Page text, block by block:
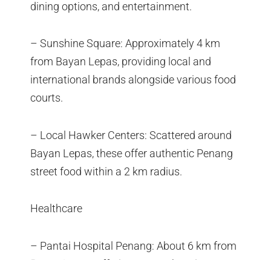
dining options, and entertainment.
– Sunshine Square: Approximately 4 km
from Bayan Lepas, providing local and
international brands alongside various food
courts.
– Local Hawker Centers: Scattered around
Bayan Lepas, these offer authentic Penang
street food within a 2 km radius.
Healthcare
– Pantai Hospital Penang: About 6 km from